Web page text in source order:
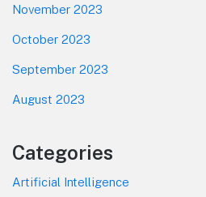
November 2023
October 2023
September 2023
August 2023
Categories
Artificial Intelligence